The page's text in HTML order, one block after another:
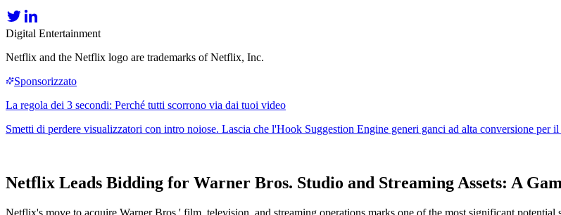
Digital Entertainment
Netflix and the Netflix logo are trademarks of Netflix, Inc.
Netflix Leads Bidding for Warner Bros. Studio and Streaming Assets: A
Netflix's move to acquire Warner Bros.' film, television, and streaming operations marks one of the most significant